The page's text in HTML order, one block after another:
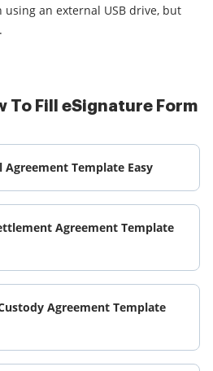
using an external USB drive, but
To Fill eSignature Form
Template Easy
Agreement Template
Agreement Template